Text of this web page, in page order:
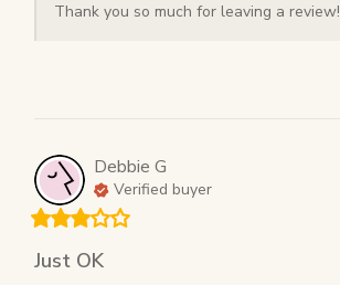
Thank you so much for leaving a review!
Debbie G
Verified buyer
Just OK